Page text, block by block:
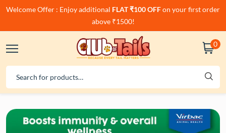
Welcome Offer : Enjoy additional FLAT ₹100 OFFon your first order
above ₹1500!
0